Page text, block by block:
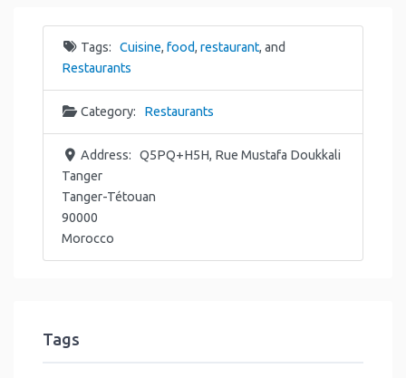
Tags: Cuisine, food, restaurant, and
Restaurants
Category: Restaurants
Address:
Q5PQ+H5H, Rue Mustafa Doukkali
Tanger
Tanger-Tétouan
90000
Morocco
Tags